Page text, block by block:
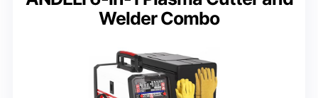
Welder Combo